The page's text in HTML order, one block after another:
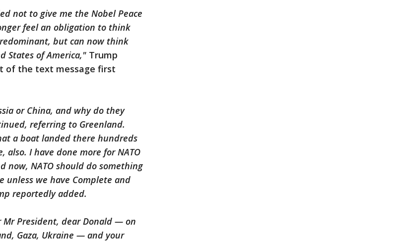
not to give me the Nobel Peace
feel an obligation to think
but can now think
States of America," Trump
of the text message first
or China, and why do they
referring to Greenland.
a boat landed there hundreds
I have done more for NATO
now, NATO should do something
unless we have Complete and
reportedly added.
Mr President, dear Donald — on
Gaza, Ukraine — and your